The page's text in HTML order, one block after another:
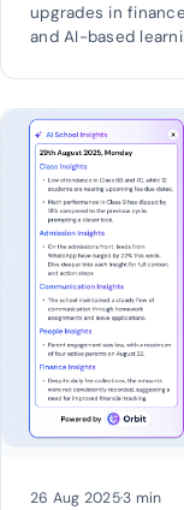
upgrades in
and AI-based
26 Aug 2025·3 min